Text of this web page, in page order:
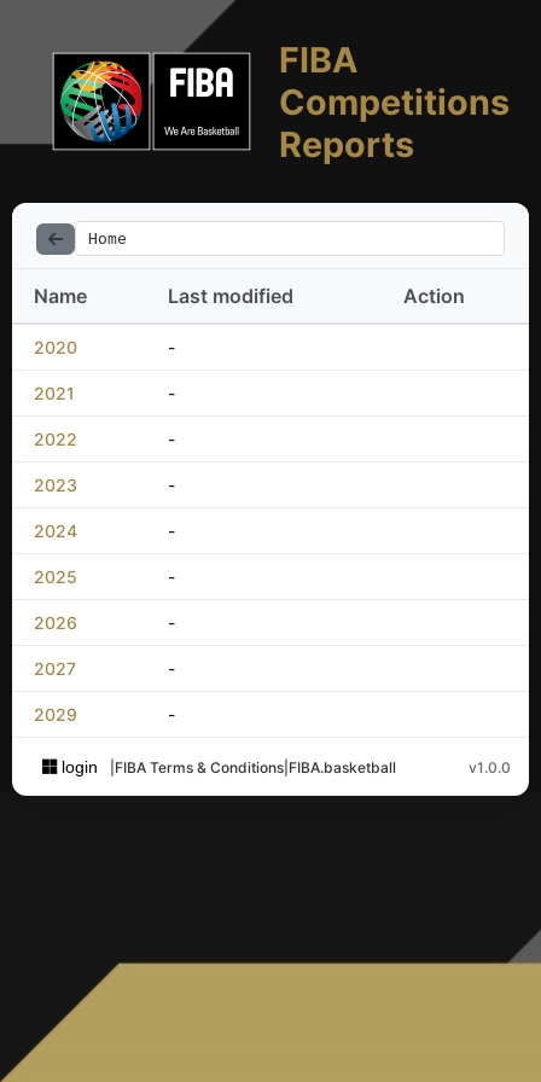
FIBA
Competitions
Reports
Home
Name Last modified Action
2020 -
2021 -
2022 -
2023 -
2024 -
2025 -
2026 -
2027 -
2029 -
login FIBA Terms & Conditions FIBA.basketball v1.0.0